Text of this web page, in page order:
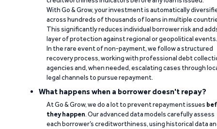
With Go & Grow, your investment is automatically
across hundreds of thousands of loans in multiple
This significantly reduces individual borrower risk and
layer of protection against regional or geopolitical events.
In the rare event of non-payment, we follow a structured
recovery process, working with professional debt
agencies and, when needed, escalating cases through
legal channels to pursue repayment.
What happens when a borrower doesn't repay?
At Go & Grow, we do a lot to prevent repayment issues
they happen. Our advanced data models carefully assess
each borrower’s creditworthiness, using historical data